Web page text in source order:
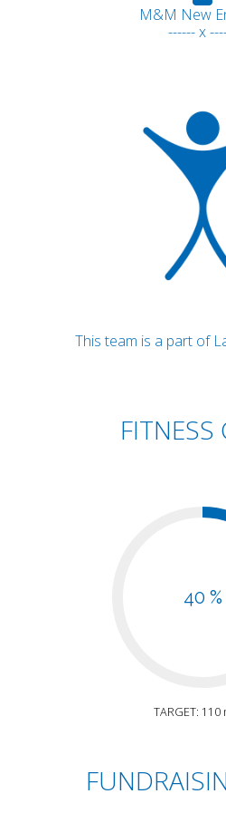
M&M New
------ x
This team is a part of
FITNESS
40 %
TARGET: 110